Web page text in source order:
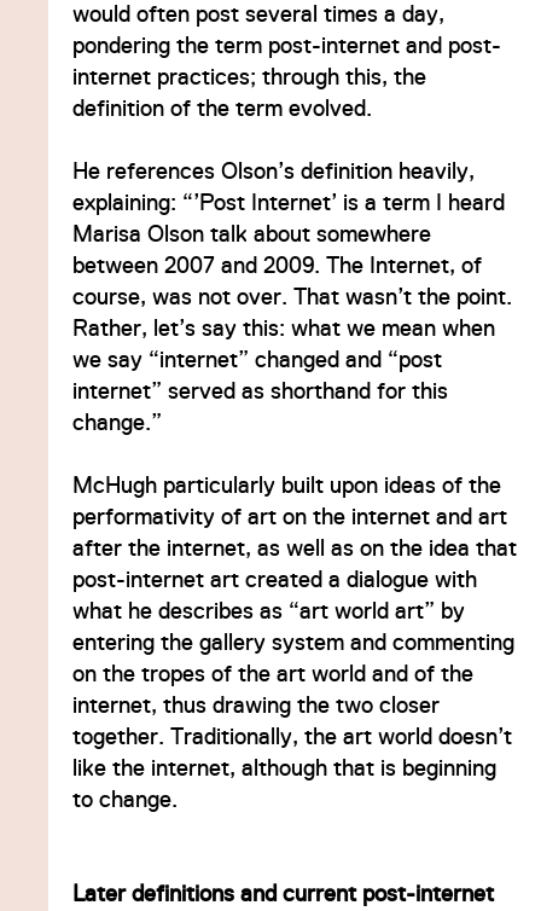
would often post several times a day,
pondering the term post-internet and post-
internet practices; through this, the
definition of the term evolved.
He references Olson’s definition heavily,
explaining: “’Post Internet’ is a term I heard
Marisa Olson talk about somewhere
between 2007 and 2009. The Internet, of
course, was not over. That wasn’t the point.
Rather, let’s say this: what we mean when
we say “internet” changed and “post
internet” served as shorthand for this
change.”
McHugh particularly built upon ideas of the
performativity of art on the internet and art
after the internet, as well as on the idea that
post-internet art created a dialogue with
what he describes as “art world art” by
entering the gallery system and commenting
on the tropes of the art world and of the
internet, thus drawing the two closer
together. Traditionally, the art world doesn’t
like the internet, although that is beginning
to change.
Later definitions and current post-internet